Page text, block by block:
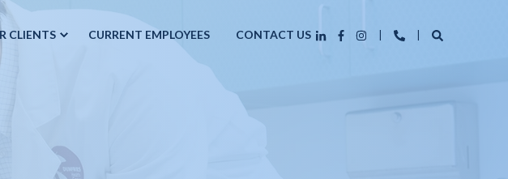
CLIENTS CURRENT EMPLOYEES CONTACT US